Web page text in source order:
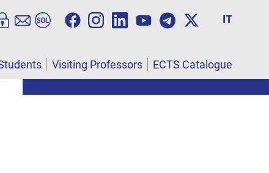
IT
Visiting Professors ECTS Catalogue